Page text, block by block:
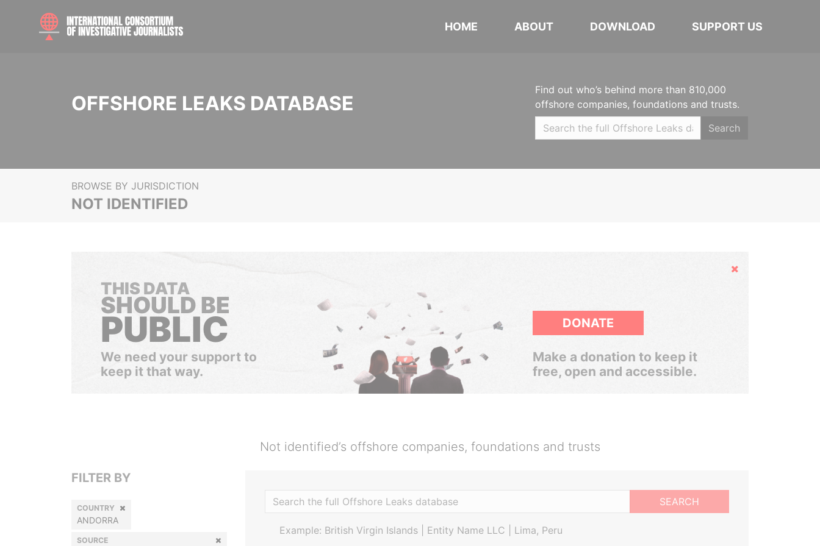
HOME ABOUT DOWNLOAD SUPPORT US
OFFSHORE LEAKS DATABASE
Find out who’s behind more than 810,000
offshore companies, foundations and trusts.
Search
BROWSE BY JURISDICTION
NOT IDENTIFIED
Hide
THIS DATA
SHOULD BE
PUBLIC
We need your support to
keep it that way.
DONATE
Make a donation to keep it
free, open and accessible.
Not identified’s offshore companies, foundations and trusts
SEARCH
Example: British Virgin Islands | Entity Name LLC | Lima, Peru
FILTER BY
COUNTRY
ANDORRA
SOURCE